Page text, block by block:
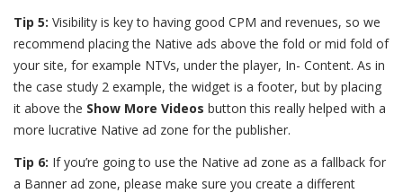
Tip 5: Visibility is key to having good CPM and revenues, so we
recommend placing the Native ads above the fold or mid fold of
your site, for example NTVs, under the player, In- Content. As in
the case study 2 example, the widget is a footer, but by placing
it above the Show More Videos button this really helped with a
more lucrative Native ad zone for the publisher.
Tip 6: If you’re going to use the Native ad zone as a fallback for
a Banner ad zone, please make sure you create a different